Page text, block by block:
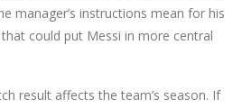
manager’s instructions mean for his
could put Messi in more central
result affects the team’s season. If